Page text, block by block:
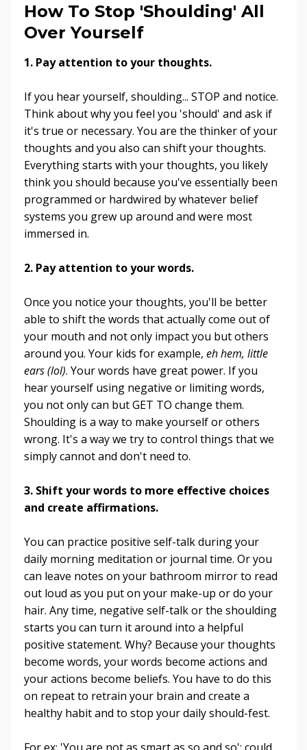
How To Stop 'Shoulding' All
Over Yourself
1. Pay attention to your thoughts.
If you hear yourself, shoulding... STOP and notice.
Think about why you feel you 'should' and ask if
it's true or necessary. You are the thinker of your
thoughts and you also can shift your thoughts.
Everything starts with your thoughts, you likely
think you should because you've essentially been
programmed or hardwired by whatever belief
systems you grew up around and were most
immersed in.
2. Pay attention to your words.
Once you notice your thoughts, you'll be better
able to shift the words that actually come out of
your mouth and not only impact you but others
around you. Your kids for example, eh hem, little
ears (lol). Your words have great power. If you
hear yourself using negative or limiting words,
you not only can but GET TO change them.
Shoulding is a way to make yourself or others
wrong. It's a way we try to control things that we
simply cannot and don't need to.
3. Shift your words to more effective choices
and create affirmations.
You can practice positive self-talk during your
daily morning meditation or journal time. Or you
can leave notes on your bathroom mirror to read
out loud as you put on your make-up or do your
hair. Any time, negative self-talk or the shoulding
starts you can turn it around into a helpful
positive statement. Why? Because your thoughts
become words, your words become actions and
your actions become beliefs. You have to do this
on repeat to retrain your brain and create a
healthy habit and to stop your daily should-fest.